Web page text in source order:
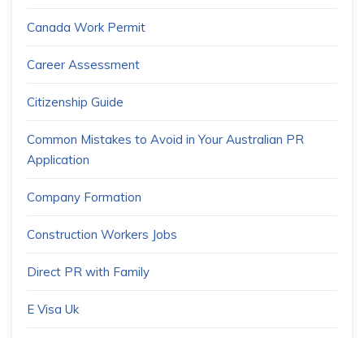
Canada Work Permit
Career Assessment
Citizenship Guide
Common Mistakes to Avoid in Your Australian PR
Application
Company Formation
Construction Workers Jobs
Direct PR with Family
E Visa Uk